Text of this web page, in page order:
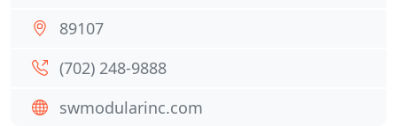
89107
(702) 248-9888
swmodularinc.com